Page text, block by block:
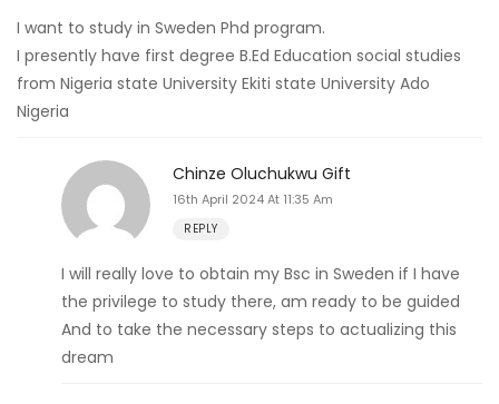
I want to study in Sweden Phd program.
I presently have first degree B.Ed Education social studies
from Nigeria state University Ekiti state University Ado
Nigeria
Chinze Oluchukwu Gift
16th April 2024 At 11:35 Am
REPLY
I will really love to obtain my Bsc in Sweden if I have
the privilege to study there, am ready to be guided
And to take the necessary steps to actualizing this
dream